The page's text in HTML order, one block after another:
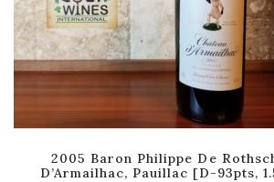
2005 Baron Philippe De
D’Armailhac, Pauillac [D-93pts,